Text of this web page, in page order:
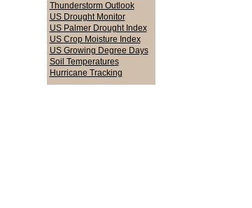
Thunderstorm Outlook
US Drought Monitor
US Palmer Drought Index
US Crop Moisture Index
US Growing Degree Days
Soil Temperatures
Hurricane Tracking